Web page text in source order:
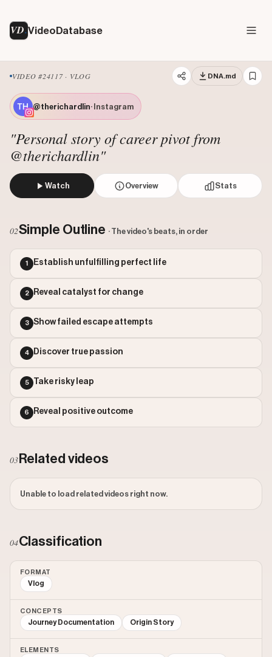
VD VideoDatabase
VIDEO #24117 · VLOG DNA.md
@therichardlin· Instagram
"Personal story of career pivot from
@therichardlin"
Watch Overview Stats
Watch on Instagram
Views: 527890
Comments: 194
Engagement: 0.0637
Outlier Score: 40.21
02Simple Outline · The video's beats, in order
1 Establish unfulfilling perfect life
2 Reveal catalyst for change
3 Show failed escape attempts
4 Discover true passion
5 Take risky leap
6 Reveal positive outcome
03 Related videos
Unable to load related videos right now.
04Classification
FORMAT
Vlog
CONCEPTS
Journey Documentation Origin Story
ELEMENTS